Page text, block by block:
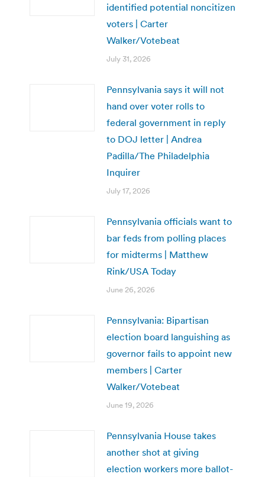
identified potential noncitizen
voters | Carter
Walker/Votebeat
July 31, 2026
Pennsylvania says it will not
hand over voter rolls to
federal government in reply
to DOJ letter | Andrea
Padilla/The Philadelphia
Inquirer
July 17, 2026
Pennsylvania officials want to
bar feds from polling places
for midterms | Matthew
Rink/USA Today
June 26, 2026
Pennsylvania: Bipartisan
election board languishing as
governor fails to appoint new
members | Carter
Walker/Votebeat
June 19, 2026
Pennsylvania House takes
another shot at giving
election workers more ballot-